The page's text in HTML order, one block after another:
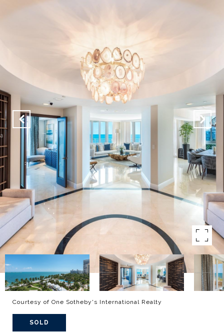
Courtesy of One Sotheby's International Realty
SOLD